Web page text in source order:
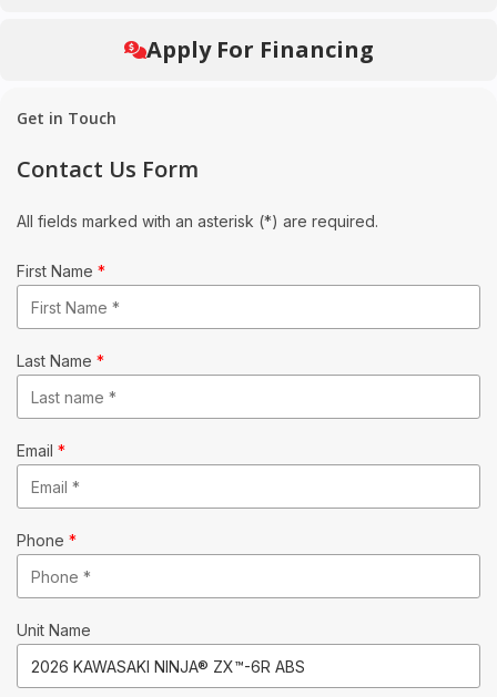
Apply For Financing
Get in Touch
Contact Us Form
All fields marked with an asterisk (*) are required.
First Name *
Last Name *
Email *
Phone *
Unit Name